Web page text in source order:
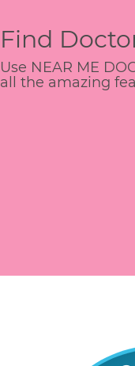
Find
Use NEAR ME
all the amazing